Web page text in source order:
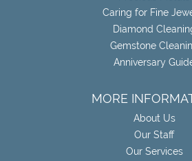
Caring for Fine
Diamond
Gemstone
Anniversary
MORE
About Us
Our Staff
Our Services